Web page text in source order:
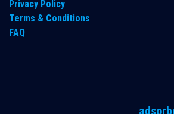
Privacy Policy
Terms & Conditions
FAQ